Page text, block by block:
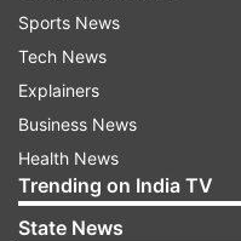
Sports News
Tech News
Explainers
Business News
Health News
Trending on India TV
State News